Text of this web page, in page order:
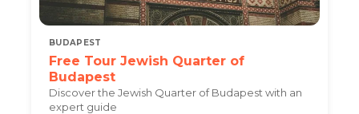
BUDAPEST
Free Tour Jewish Quarter of
Budapest
Discover the Jewish Quarter of Budapest with an
expert guide